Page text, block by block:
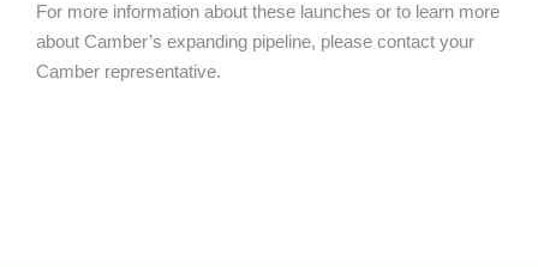
For more information about these launches or to learn more
about Camber’s expanding pipeline, please contact your
Camber representative.